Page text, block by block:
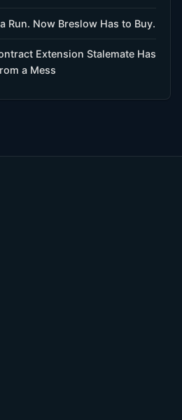
Run. Now Breslow Has to Buy.
Extension Stalemate Has
a Mess